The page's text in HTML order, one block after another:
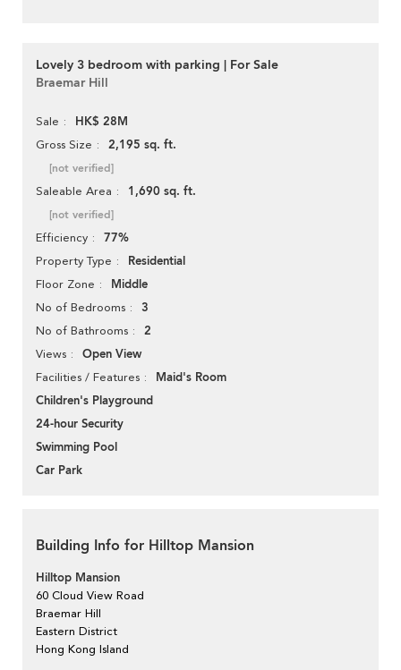
Lovely 3 bedroom with parking | For Sale
Braemar Hill
Sale HK$ 28M
Gross Size 2,195 sq. ft.
[not verified]
Saleable Area 1,690 sq. ft.
[not verified]
Efficiency 77%
Property Type Residential
Floor Zone Middle
No of Bedrooms 3
No of Bathrooms 2
Views Open View
Facilities / Features
Maid's Room
Children's Playground
24-hour Security
Swimming Pool
Car Park
Building Info for Hilltop Mansion
Hilltop Mansion
60 Cloud View Road
Braemar Hill
Eastern District
Hong Kong Island